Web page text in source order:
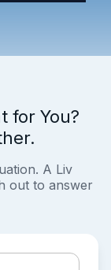
for You?
A Liv
out to answer